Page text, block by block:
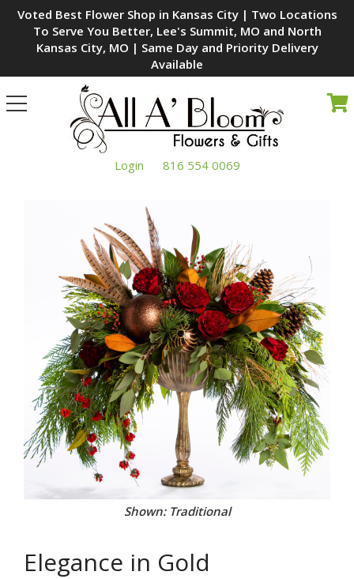
Voted Best Flower Shop in Kansas City | Two Locations
To Serve You Better, Lee's Summit, MO and North
Kansas City, MO | Same Day and Priority Delivery
Available
Toggle
navigation
Login 816 554 0069
Shown: Traditional
Elegance in Gold